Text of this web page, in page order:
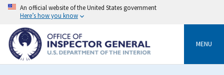
Skip
content
An official website of the United States government
Here’s how you know
MENU